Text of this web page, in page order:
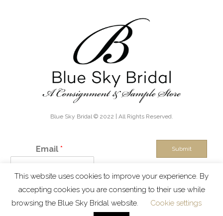
Blue Sky Bridal © 2022 | All Rights Reserved.
Email * Submit
IN THE KNOW - Exclusive discounts, boutique sales and new
inventory alerts!
This website uses cookies to improve your experience. By
accepting cookies you are consenting to their use while
browsing the Blue Sky Bridal website.
Cookie settings